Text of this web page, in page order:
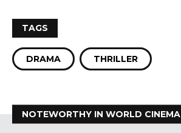
TAGS
DRAMA THRILLER
NOTEWORTHY IN WORLD CINEMA